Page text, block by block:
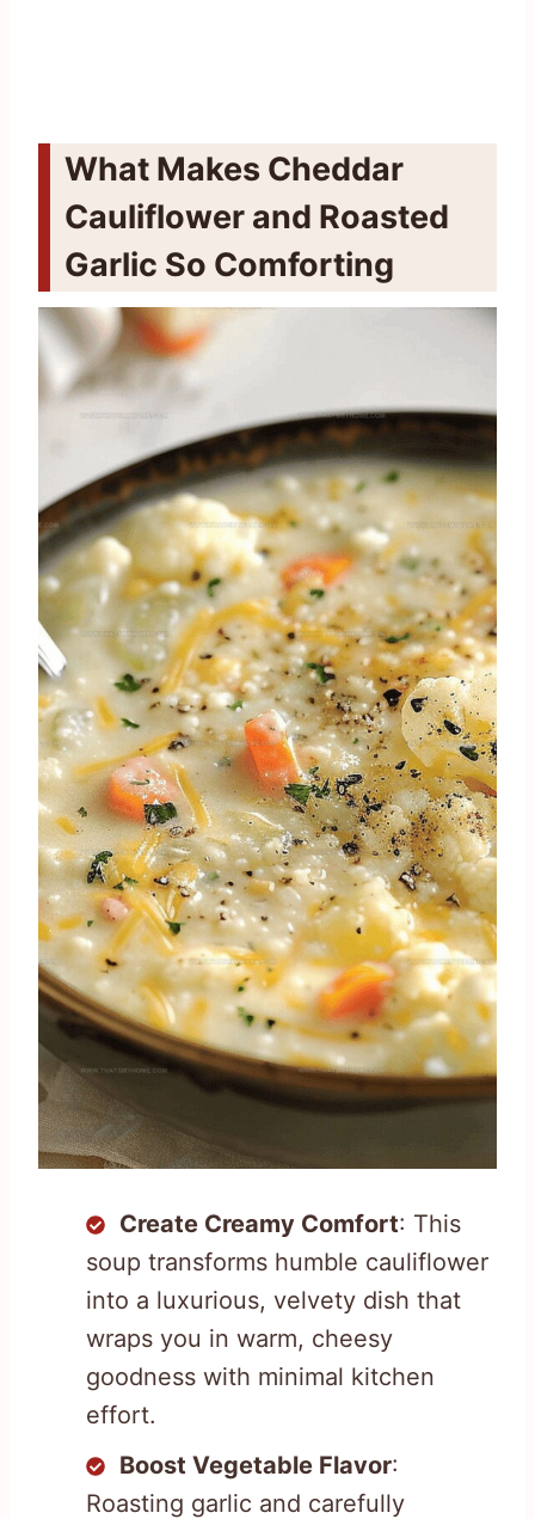
What Makes Cheddar
Cauliflower and Roasted
Garlic So Comforting
Create Creamy Comfort: This
soup transforms humble cauliflower
into a luxurious, velvety dish that
wraps you in warm, cheesy
goodness with minimal kitchen
effort.
Boost Vegetable Flavor:
Roasting garlic and carefully